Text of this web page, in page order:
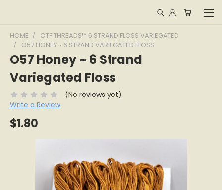
HOME
OTF THREADS™ 6 STRAND FLOSS VARIEGATED
O57 HONEY ~ 6 STRAND VARIEGATED FLOSS
O57 Honey ~ 6 Strand
Variegated Floss
(No reviews yet)
Write a Review
$1.80